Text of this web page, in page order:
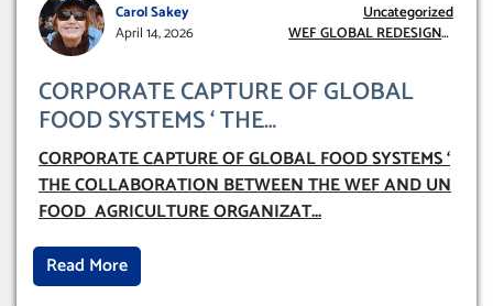
Carol Sakey
April 14, 2026
Uncategorized
WEF GLOBAL REDESIGN
CORPORATE CAPTURE OF GLOBAL
FOOD SYSTEMS ‘ THE
COLLABORATION BETWEEN THE WEF
AND UN FOOD AGRICULTURE
ORGANIZATION (FAO)
CORPORATE CAPTURE OF GLOBAL FOOD SYSTEMS ‘
THE COLLABORATION BETWEEN THE WEF AND UN
FOOD AGRICULTURE ORGANIZAT...
Read More